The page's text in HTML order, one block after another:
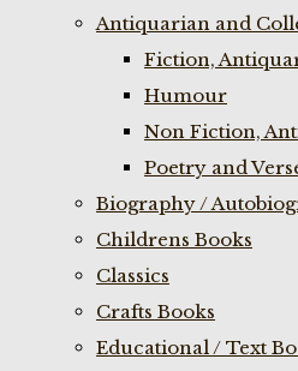
Antiquarian and
Fiction,
Humour
Non Fiction,
Poetry and
Biography /
Childrens Books
Classics
Crafts Books
Educational / Text